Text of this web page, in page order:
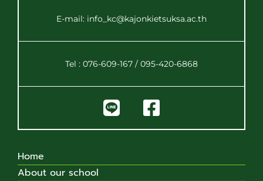
E-mail: info_kc@kajonkietsuksa.ac.th
Tel : 076-609-167 / 095-420-6868
Home
About our school